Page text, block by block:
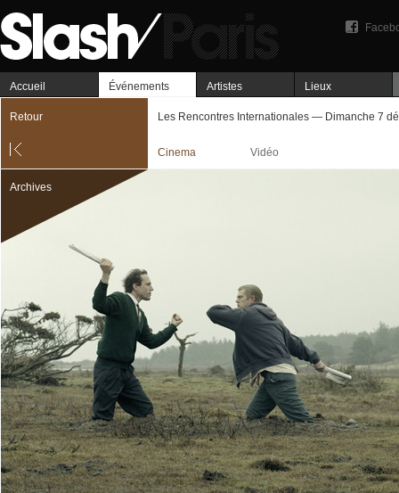
Accueil Événements Artistes Lieux
Retour Les Rencontres Internationales — Dimanche 7
Cinema Vidéo
Archives